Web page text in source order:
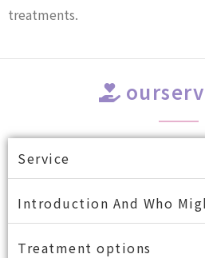
Service
Introduction And Who
Treatment options
treatments.